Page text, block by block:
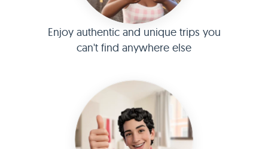
Enjoy authentic and unique trips you
can't find anywhere else